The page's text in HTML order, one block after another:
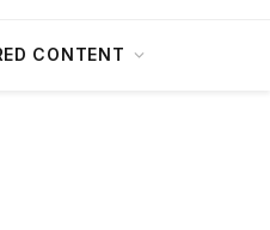
CONTENT